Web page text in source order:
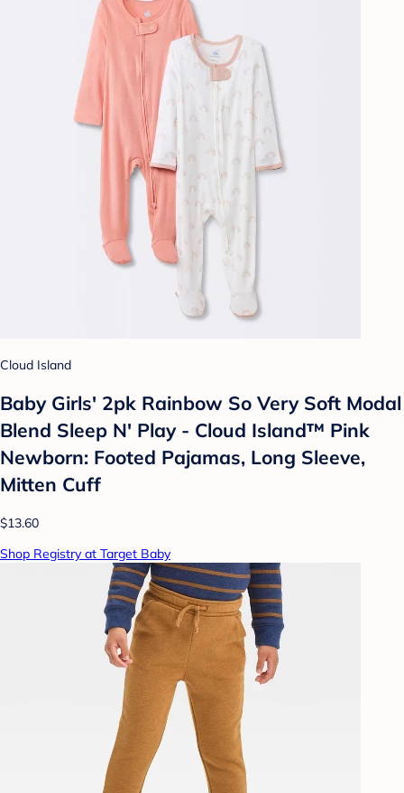
Cloud Island
Baby Girls' 2pk Rainbow So Very Soft Modal
Blend Sleep N' Play - Cloud Island™ Pink
Newborn: Footed Pajamas, Long Sleeve,
Mitten Cuff
$13.60
Shop Registry at Target Baby